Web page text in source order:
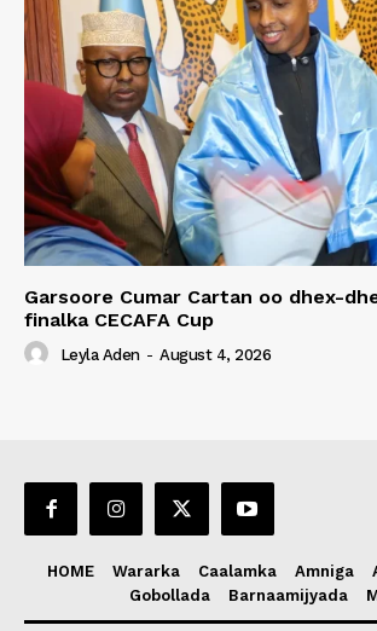
Garsoore Cumar Cartan oo dhex-
finalka CECAFA Cup
Leyla Aden - August 4, 2026
HOME Wararka Caalamka Amniga
Gobollada
Barnaamijyada